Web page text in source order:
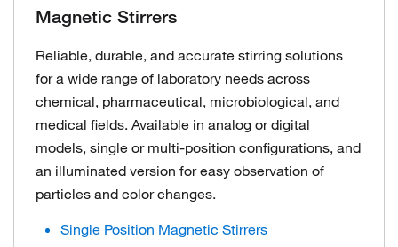
Magnetic Stirrers
Reliable, durable, and accurate stirring solutions
for a wide range of laboratory needs across
chemical, pharmaceutical, microbiological, and
medical fields. Available in analog or digital
models, single or multi-position configurations, and
an illuminated version for easy observation of
particles and color changes.
Single Position Magnetic Stirrers